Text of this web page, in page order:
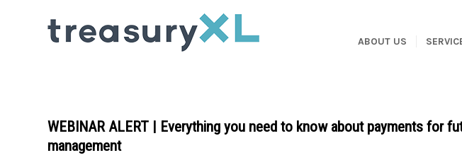
ABOUT US
WEBINAR ALERT | Everything you need to know about payments for
management